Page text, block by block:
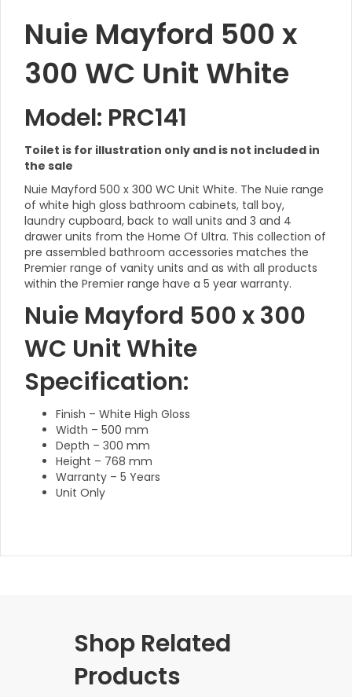
Nuie Mayford 500 x
300 WC Unit White
Model: PRC141
Toilet is for illustration only and is not included in
the sale
Nuie Mayford 500 x 300 WC Unit White. The Nuie range
of white high gloss bathroom cabinets, tall boy,
laundry cupboard, back to wall units and 3 and 4
drawer units from the Home Of Ultra. This collection of
pre assembled bathroom accessories matches the
Premier range of vanity units and as with all products
within the Premier range have a 5 year warranty.
Nuie Mayford 500 x 300
WC Unit White
Specification:
Finish – White High Gloss
Width – 500 mm
Depth – 300 mm
Height – 768 mm
Warranty – 5 Years
Unit Only
Shop Related
Products